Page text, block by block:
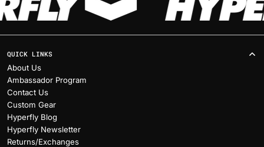
QUICK LINKS
About Us
Ambassador Program
Contact Us
Custom Gear
Hyperfly Blog
Hyperfly Newsletter
Returns/Exchanges